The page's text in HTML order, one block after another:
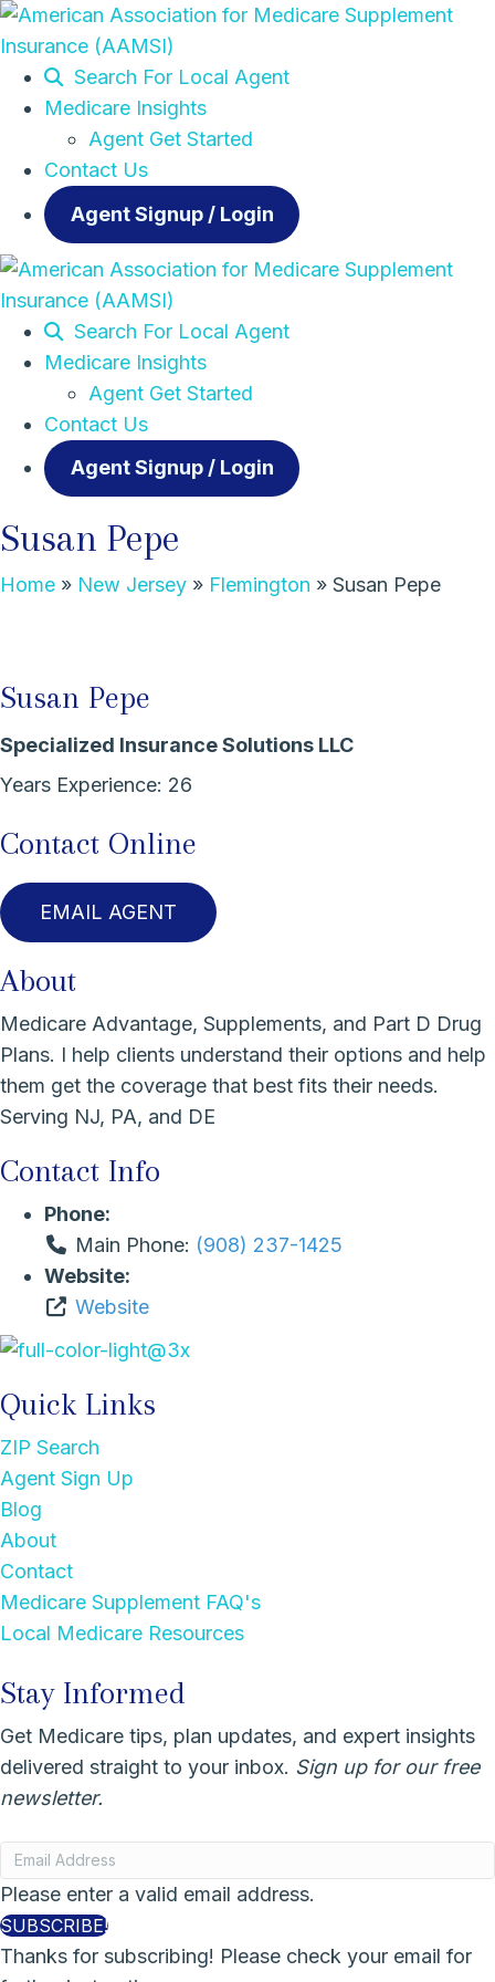
Search For Local Agent
Medicare Insights
Agent Get Started
Contact Us
Agent Signup / Login
Search For Local Agent
Medicare Insights
Agent Get Started
Contact Us
Agent Signup / Login
Susan Pepe
Home » New Jersey » Flemington » Susan Pepe
Susan Pepe
Specialized Insurance Solutions LLC
Years Experience: 26
Contact Online
EMAIL AGENT
About
Medicare Advantage, Supplements, and Part D Drug
Plans. I help clients understand their options and help
them get the coverage that best fits their needs.
Serving NJ, PA, and DE
Contact Info
Phone:
Main Phone: (908) 237-1425
Website:
Website
Quick Links
ZIP Search
Agent Sign Up
Blog
About
Contact
Medicare Supplement FAQ's
Local Medicare Resources
Stay Informed
Get Medicare tips, plan updates, and expert insights
delivered straight to your inbox. Sign up for our free
newsletter.
Please enter a valid email address.
SUBSCRIBE!
Thanks for subscribing! Please check your email for